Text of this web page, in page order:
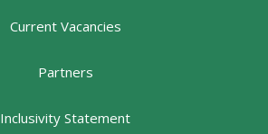
Current Vacancies
Partners
Inclusivity Statement